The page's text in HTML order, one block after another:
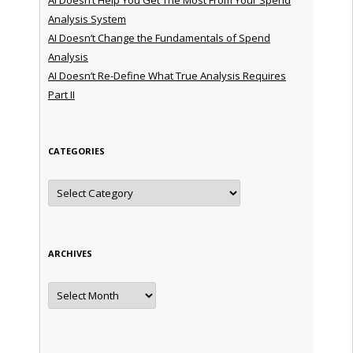
Analysis System
AI Doesn’t Change the Fundamentals of Spend
Analysis
AI Doesn’t Re-Define What True Analysis Requires
Part II
CATEGORIES
Categories
ARCHIVES
Archives